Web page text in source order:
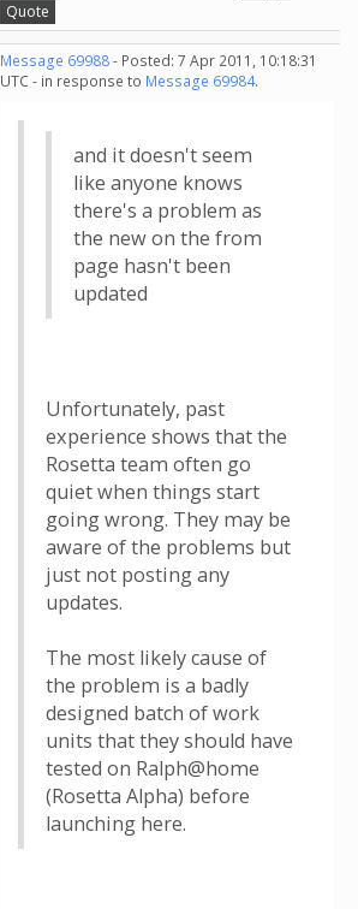
Quote
Message 69988- Posted: 7 Apr 2011, 10:18:31
UTC - in response to Message 69984.
and it doesn't seem
like anyone knows
there's a problem as
the new on the from
page hasn't been
updated
Unfortunately, past
experience shows that the
Rosetta team often go
quiet when things start
going wrong. They may be
aware of the problems but
just not posting any
updates.
The most likely cause of
the problem is a badly
designed batch of work
units that they should have
tested on Ralph@home
(Rosetta Alpha) before
launching here.